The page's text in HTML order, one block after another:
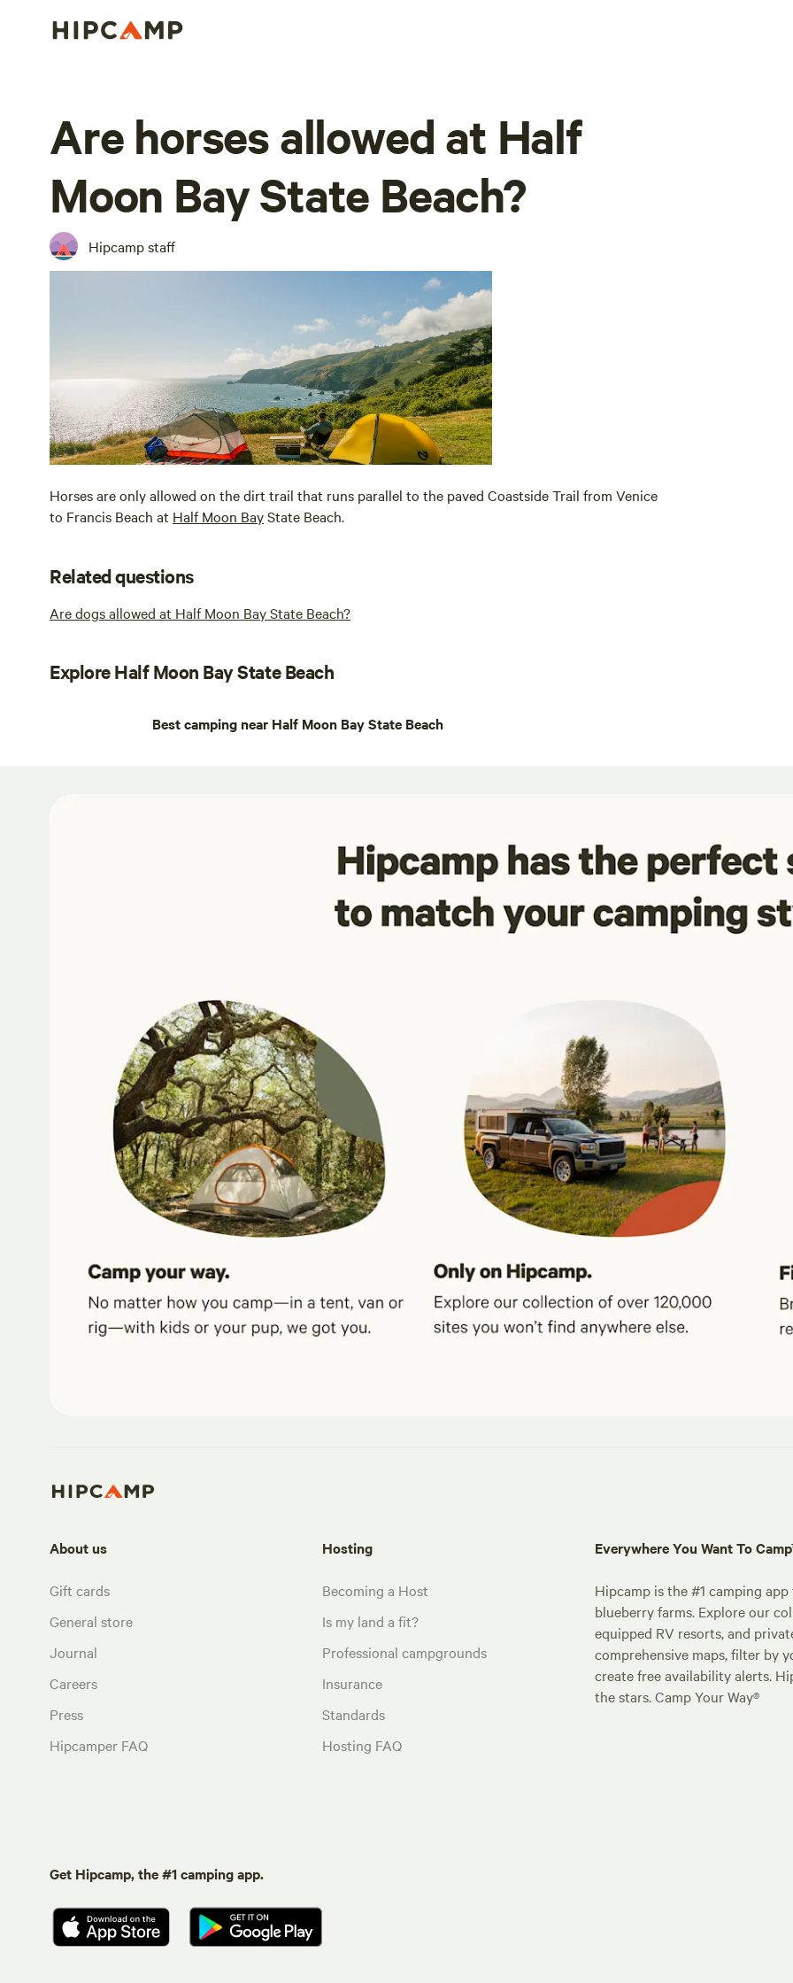
Are horses allowed at Half
Moon Bay State Beach?
Hipcamp staff
Horses are only allowed on the dirt trail that runs parallel to the paved Coastside Trail from Venice
to Francis Beach at Half Moon BayState Beach.
Related questions
Are dogs allowed at Half Moon Bay State Beach?
Explore Half Moon Bay State Beach
Best camping near Half Moon Bay State Beach
About us
Gift cards
General store
Journal
Careers
Press
Hipcamper FAQ
Hosting
Becoming a Host
Is my land a fit?
Professional campgrounds
Insurance
Standards
Hosting FAQ
Everywhere You Want To
Hipcamp is the #1 camping
blueberry farms. Explore our
equipped RV resorts, and
comprehensive maps, filter by
create free availability alerts.
the stars. Camp Your Way®
Get Hipcamp, the #1 camping app.